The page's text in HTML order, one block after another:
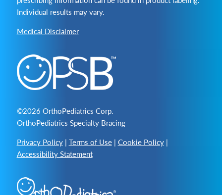
Individual results may vary.
Medical Disclaimer
©2026 OrthoPediatrics Corp.
OrthoPediatrics Specialty Bracing
Privacy Policy| Terms of Use| Cookie Policy|
Accessibility Statement